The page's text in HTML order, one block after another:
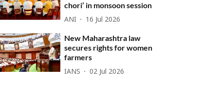
chori’ in monsoon session
ANI 16 Jul 2026
New Maharashtra law
secures rights for women
farmers
IANS 02 Jul 2026